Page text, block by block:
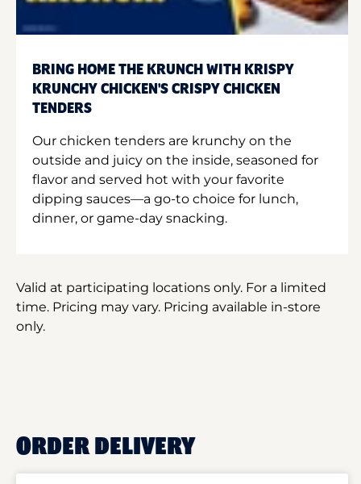
BRING HOME THE KRUNCH WITH KRISPY
KRUNCHY CHICKEN'S CRISPY CHICKEN
TENDERS
Our chicken tenders are krunchy on the
outside and juicy on the inside, seasoned for
flavor and served hot with your favorite
dipping sauces—a go-to choice for lunch,
dinner, or game-day snacking.
Valid at participating locations only. For a limited
time. Pricing may vary. Pricing available in-store
only.
ORDER DELIVERY